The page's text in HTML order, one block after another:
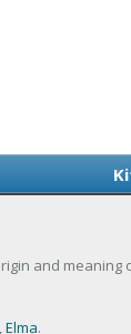
and meaning
,Elma.